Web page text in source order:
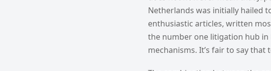
Netherlands was initially hailed
enthusiastic articles, written
the number one litigation hub
mechanisms. It’s fair to say that